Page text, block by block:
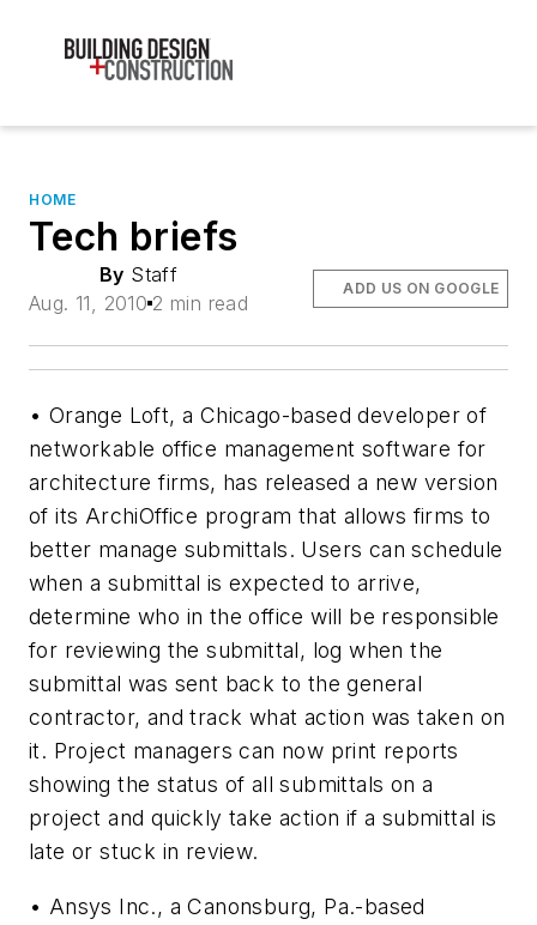
HOME
Tech briefs
By Staff
Aug. 11, 2010 2 min read
ADD US ON GOOGLE
• Orange Loft, a Chicago-based developer of
networkable office management software for
architecture firms, has released a new version
of its ArchiOffice program that allows firms to
better manage submittals. Users can schedule
when a submittal is expected to arrive,
determine who in the office will be responsible
for reviewing the submittal, log when the
submittal was sent back to the general
contractor, and track what action was taken on
it. Project managers can now print reports
showing the status of all submittals on a
project and quickly take action if a submittal is
late or stuck in review.
• Ansys Inc., a Canonsburg, Pa.-based